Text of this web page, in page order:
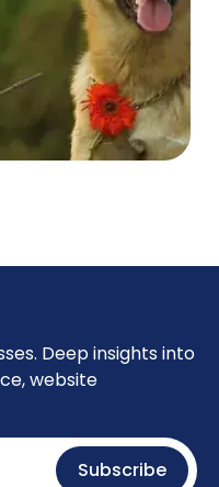
Deep insights into
website
Subscribe